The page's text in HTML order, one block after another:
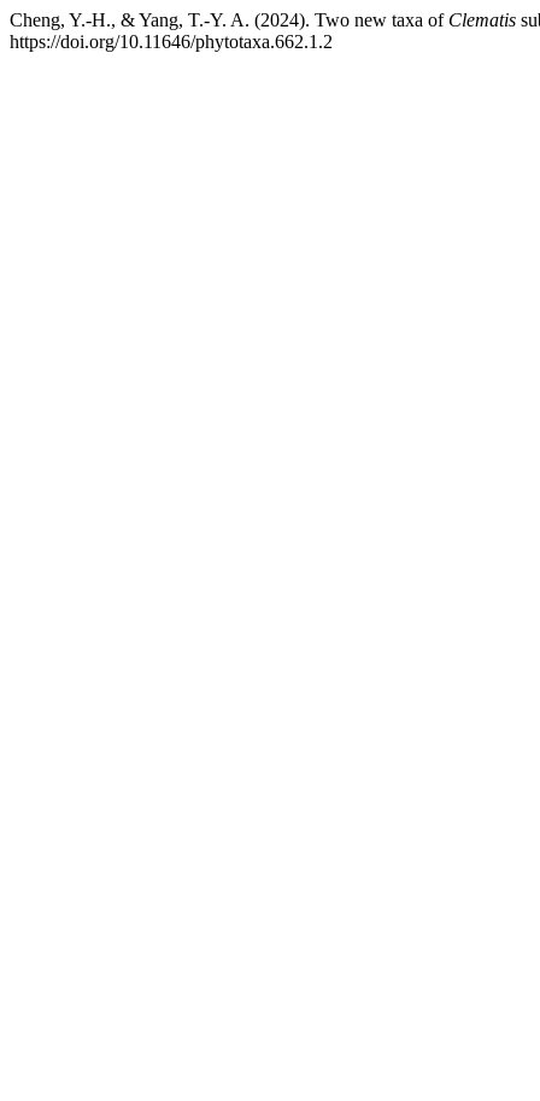
Cheng, Y.-H., & Yang, T.-Y. A. (2024). Two new taxa of Clematis
https://doi.org/10.11646/phytotaxa.662.1.2